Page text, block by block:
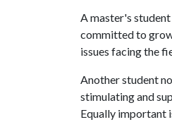
A master's
committed to
issues facing the
Another student
stimulating and
Equally important